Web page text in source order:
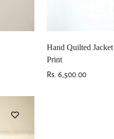
Hand Quilted
Print
Regular
Rs. 6,500.00